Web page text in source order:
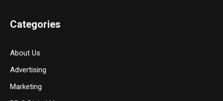
Categories
About Us
Advertising
Marketing